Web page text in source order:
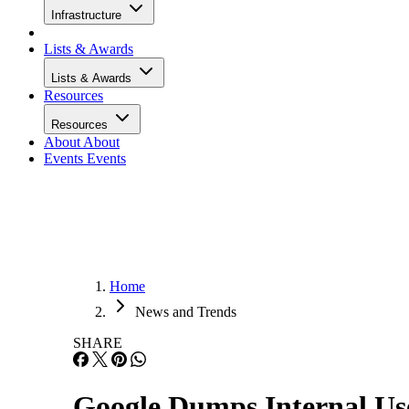
Infrastructure
Lists & Awards
Lists & Awards
Resources
Resources
About About
Events Events
Home
News and Trends
SHARE